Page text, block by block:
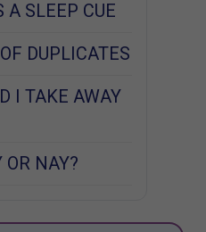
A SLEEP CUE
DUPLICATES
I TAKE AWAY
OR NAY?